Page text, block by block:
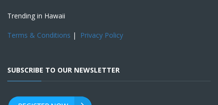
Trending in Hawaii
Terms & Conditions | Privacy Policy
SUBSCRIBE TO OUR NEWSLETTER